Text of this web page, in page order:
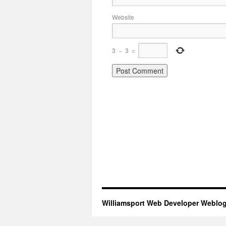
Website
3 − 3 =
Williamsport Web Developer